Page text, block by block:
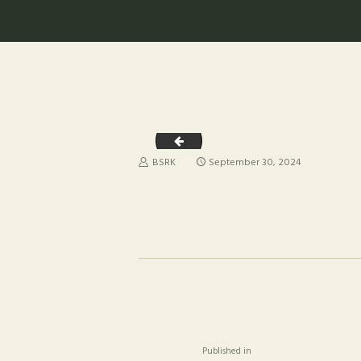
WhatsApp Image 2024-09-29 at
BSRK September 30, 2024
POST
Published in